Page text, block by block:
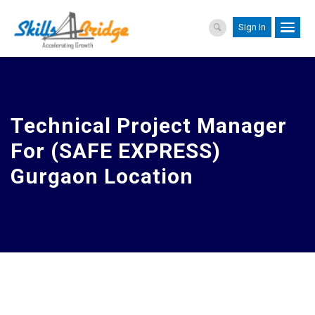
Sign In
Technical Project Manager
For (SAFE EXPRESS)
Gurgaon Location